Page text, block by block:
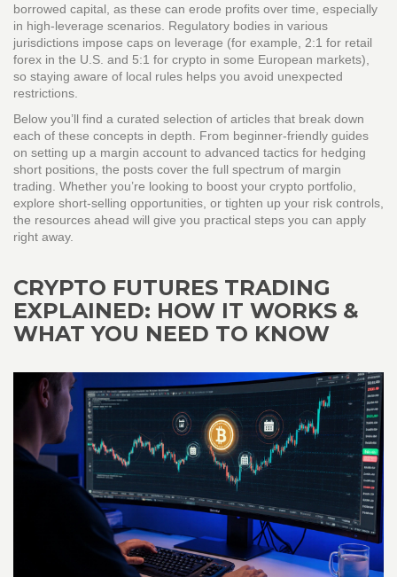
borrowed capital, as these can erode profits over time, especially
in high‑leverage scenarios. Regulatory bodies in various
jurisdictions impose caps on leverage (for example, 2:1 for retail
forex in the U.S. and 5:1 for crypto in some European markets),
so staying aware of local rules helps you avoid unexpected
restrictions.
Below you’ll find a curated selection of articles that break down
each of these concepts in depth. From beginner‑friendly guides
on setting up a margin account to advanced tactics for hedging
short positions, the posts cover the full spectrum of margin
trading. Whether you’re looking to boost your crypto portfolio,
explore short‑selling opportunities, or tighten up your risk controls,
the resources ahead will give you practical steps you can apply
right away.
CRYPTO FUTURES TRADING
EXPLAINED: HOW IT WORKS &
WHAT YOU NEED TO KNOW